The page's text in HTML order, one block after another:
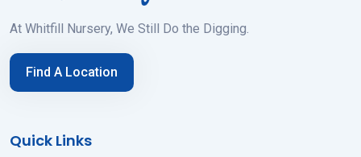
At Whitfill Nursery, We Still Do the Digging.
Find A Location
Quick Links